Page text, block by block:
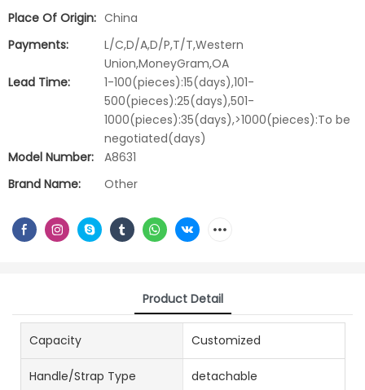
Place Of Origin: China
Payments:
L/C,D/A,D/P,T/T,Western
Union,MoneyGram,OA
Lead Time:
1-100(pieces):15(days),101-
500(pieces):25(days),501-
1000(pieces):35(days),>1000(pieces):To be
negotiated(days)
Model Number:
A8631
Brand Name:
Other
Product Detail
Capacity Customized
Handle/Strap Type detachable